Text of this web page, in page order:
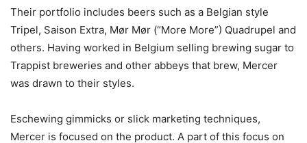
Their portfolio includes beers such as a Belgian style
Tripel, Saison Extra, Mør Mør (“More More”) Quadrupel and
others. Having worked in Belgium selling brewing sugar to
Trappist breweries and other abbeys that brew, Mercer
was drawn to their styles.
Eschewing gimmicks or slick marketing techniques,
Mercer is focused on the product. A part of this focus on